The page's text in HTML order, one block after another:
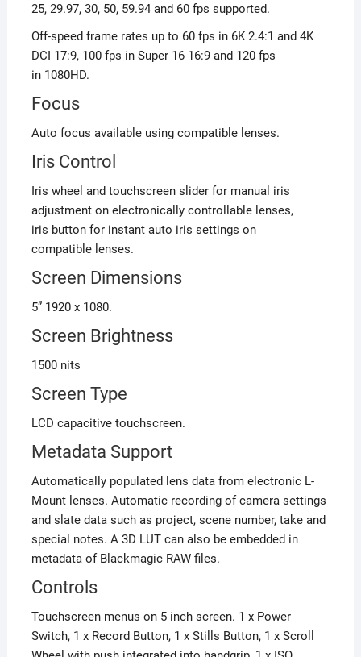
25, 29.97, 30, 50, 59.94 and 60 fps supported.
Off-speed frame rates up to 60 fps in 6K 2.4:1 and 4K
DCI 17:9, 100 fps in Super 16 16:9 and 120 fps
in 1080HD.
Focus
Auto focus available using compatible lenses.
Iris Control
Iris wheel and touchscreen slider for manual iris
adjustment on electronically controllable lenses,
iris button for instant auto iris settings on
compatible lenses.
Screen Dimensions
5” 1920 x 1080.
Screen Brightness
1500 nits
Screen Type
LCD capacitive touchscreen.
Metadata Support
Automatically populated lens data from electronic L-
Mount lenses. Automatic recording of camera settings
and slate data such as project, scene number, take and
special notes. A 3D LUT can also be embedded in
metadata of Blackmagic RAW files.
Controls
Touchscreen menus on 5 inch screen. 1 x Power
Switch, 1 x Record Button, 1 x Stills Button, 1 x Scroll